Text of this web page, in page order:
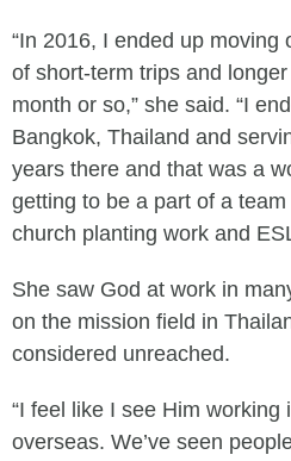
“In 2016, I ended up moving
of short-term trips and
month or so,” she said. “I
Bangkok, Thailand and
years there and that was a
getting to be a part of a
church planting work and
She saw God at work in
on the mission field in
considered unreached.
“I feel like I see Him working
overseas. We’ve seen